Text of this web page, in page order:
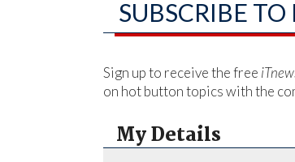
SUBSCRIBE
Sign up to receive the free
on hot button topics with the
My Details